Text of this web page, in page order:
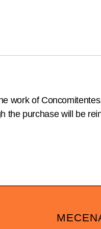
work of
the purchase will be